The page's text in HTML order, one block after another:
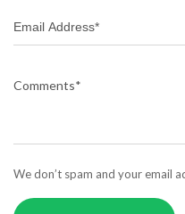
We don’t spam and your email